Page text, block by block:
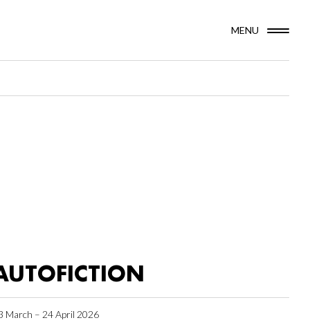
MENU
March – 24 April 2026